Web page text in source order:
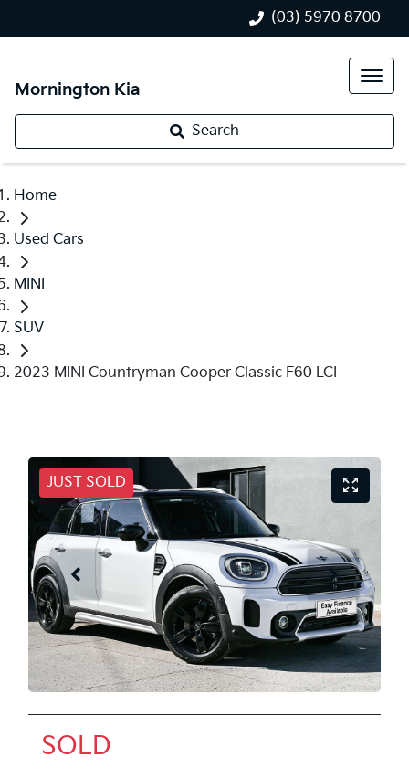
(03) 5970 8700
Mornington Kia
Search
Home
Used Cars
MINI
SUV
2023 MINI Countryman Cooper Classic F60 LCI
JUST SOLD
SOLD